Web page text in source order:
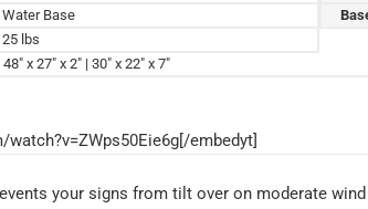
Water Base
25 lbs
48" x 27" x 2" | 30" x 22" x 7"
embedyt]
your signs from tilt over on moderate